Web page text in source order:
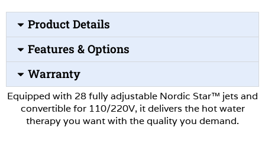
Product Details
Features & Options
Warranty
Equipped with 28 fully adjustable Nordic Star™ jets and
convertible for 110/220V, it delivers the hot water
therapy you want with the quality you demand.